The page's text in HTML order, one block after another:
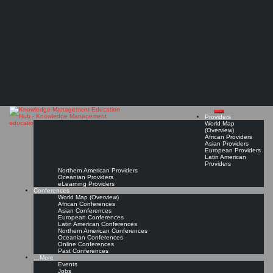
Providers
World Map
(Overview)
African Providers
Asian Providers
European Providers
Latin American
Providers
Northern American Providers
Oceanian Providers
eLearning Providers
Conferences
World Map (Overview)
African Conferences
Asian Conferences
European Conferences
Latin American Conferences
Northern American Conferences
Oceanian Conferences
Online Conferences
Past Conferences
…More
Events
Jobs